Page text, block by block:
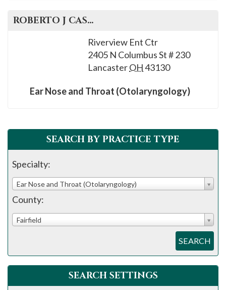
ROBERTO J CASTELLON
Riverview Ent Ctr
2405 N Columbus St # 230
LancasterOH43130
Ear Nose and Throat (Otolaryngology)
SEARCH BY PRACTICE TYPE
Specialty:
Ear Nose and Throat (Otolaryngology)
County:
Fairfield
SEARCH
SEARCH SETTINGS